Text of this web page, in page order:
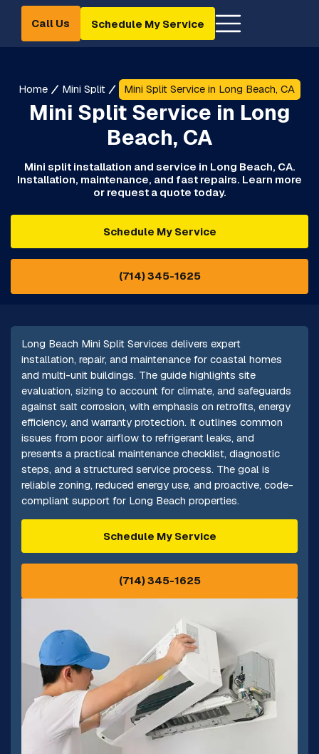
Call Us Schedule My Service
Home Mini Split Mini Split Service in Long Beach, CA
Mini Split Service in Long
Beach, CA
Mini split installation and service in Long Beach, CA.
Installation, maintenance, and fast repairs. Learn more
or request a quote today.
Schedule My Service
(714) 345-1625
Long Beach Mini Split Services delivers expert
installation, repair, and maintenance for coastal homes
and multi-unit buildings. The guide highlights site
evaluation, sizing to account for climate, and safeguards
against salt corrosion, with emphasis on retrofits, energy
efficiency, and warranty protection. It outlines common
issues from poor airflow to refrigerant leaks, and
presents a practical maintenance checklist, diagnostic
steps, and a structured service process. The goal is
reliable zoning, reduced energy use, and proactive, code-
compliant support for Long Beach properties.
Schedule My Service
(714) 345-1625